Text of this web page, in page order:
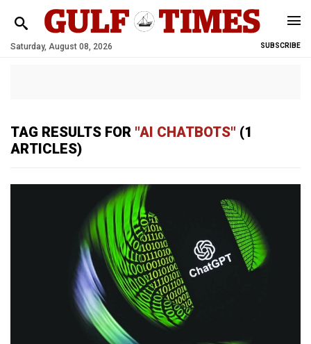
Saturday, August 08, 2026 SUBSCRIBE
TAG RESULTS FOR "AI CHATBOTS" (1
ARTICLES)